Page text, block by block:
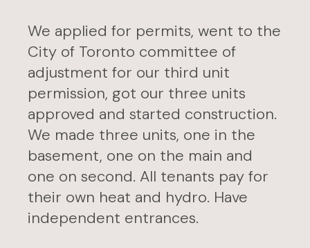
We applied for permits, went to the
City of Toronto committee of
adjustment for our third unit
permission, got our three units
approved and started construction.
We made three units, one in the
basement, one on the main and
one on second. All tenants pay for
their own heat and hydro. Have
independent entrances.